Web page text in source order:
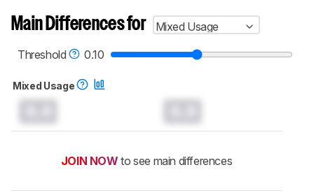
Main Differences for
Mixed Usage
Threshold
0.10
Mixed Usage
JOIN NOW to see main differences